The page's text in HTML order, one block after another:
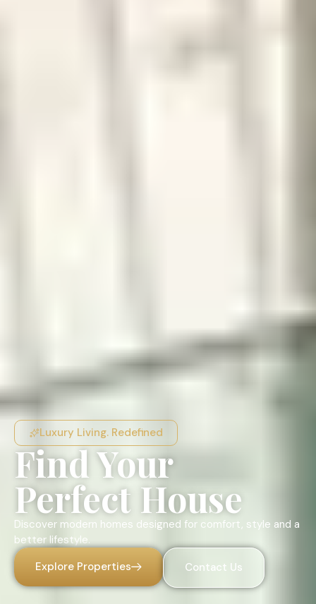
Luxury Living. Redefined
Find Your
Perfect House
Discover modern homes designed for comfort, style and a
better lifestyle.
Explore Properties
Contact Us